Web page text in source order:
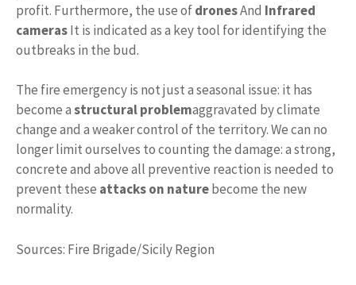
profit. Furthermore, the use ofdronesAnd Infrared
camerasIt is indicated as a key tool for identifying the
outbreaks in the bud.
The fire emergency is not just a seasonal issue: it has
become astructural problemaggravated by climate
change and a weaker control of the territory. We can no
longer limit ourselves to counting the damage: a strong,
concrete and above all preventive reaction is needed to
prevent these attacks on naturebecome the new
normality.
Sources: Fire Brigade/Sicily Region